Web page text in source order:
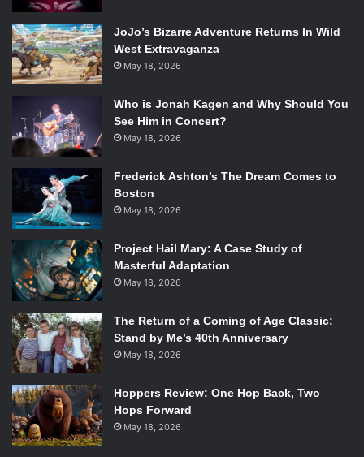
JoJo’s Bizarre Adventure Returns In Wild
West Extravaganza
May 18, 2026
Who is Jonah Kagen and Why Should You
See Him in Concert?
May 18, 2026
Frederick Ashton’s The Dream Comes to
Boston
May 18, 2026
Project Hail Mary: A Case Study of
Masterful Adaptation
May 18, 2026
The Return of a Coming of Age Classic:
Stand by Me’s 40th Anniversary
May 18, 2026
Hoppers Review: One Hop Back, Two
Hops Forward
May 18, 2026